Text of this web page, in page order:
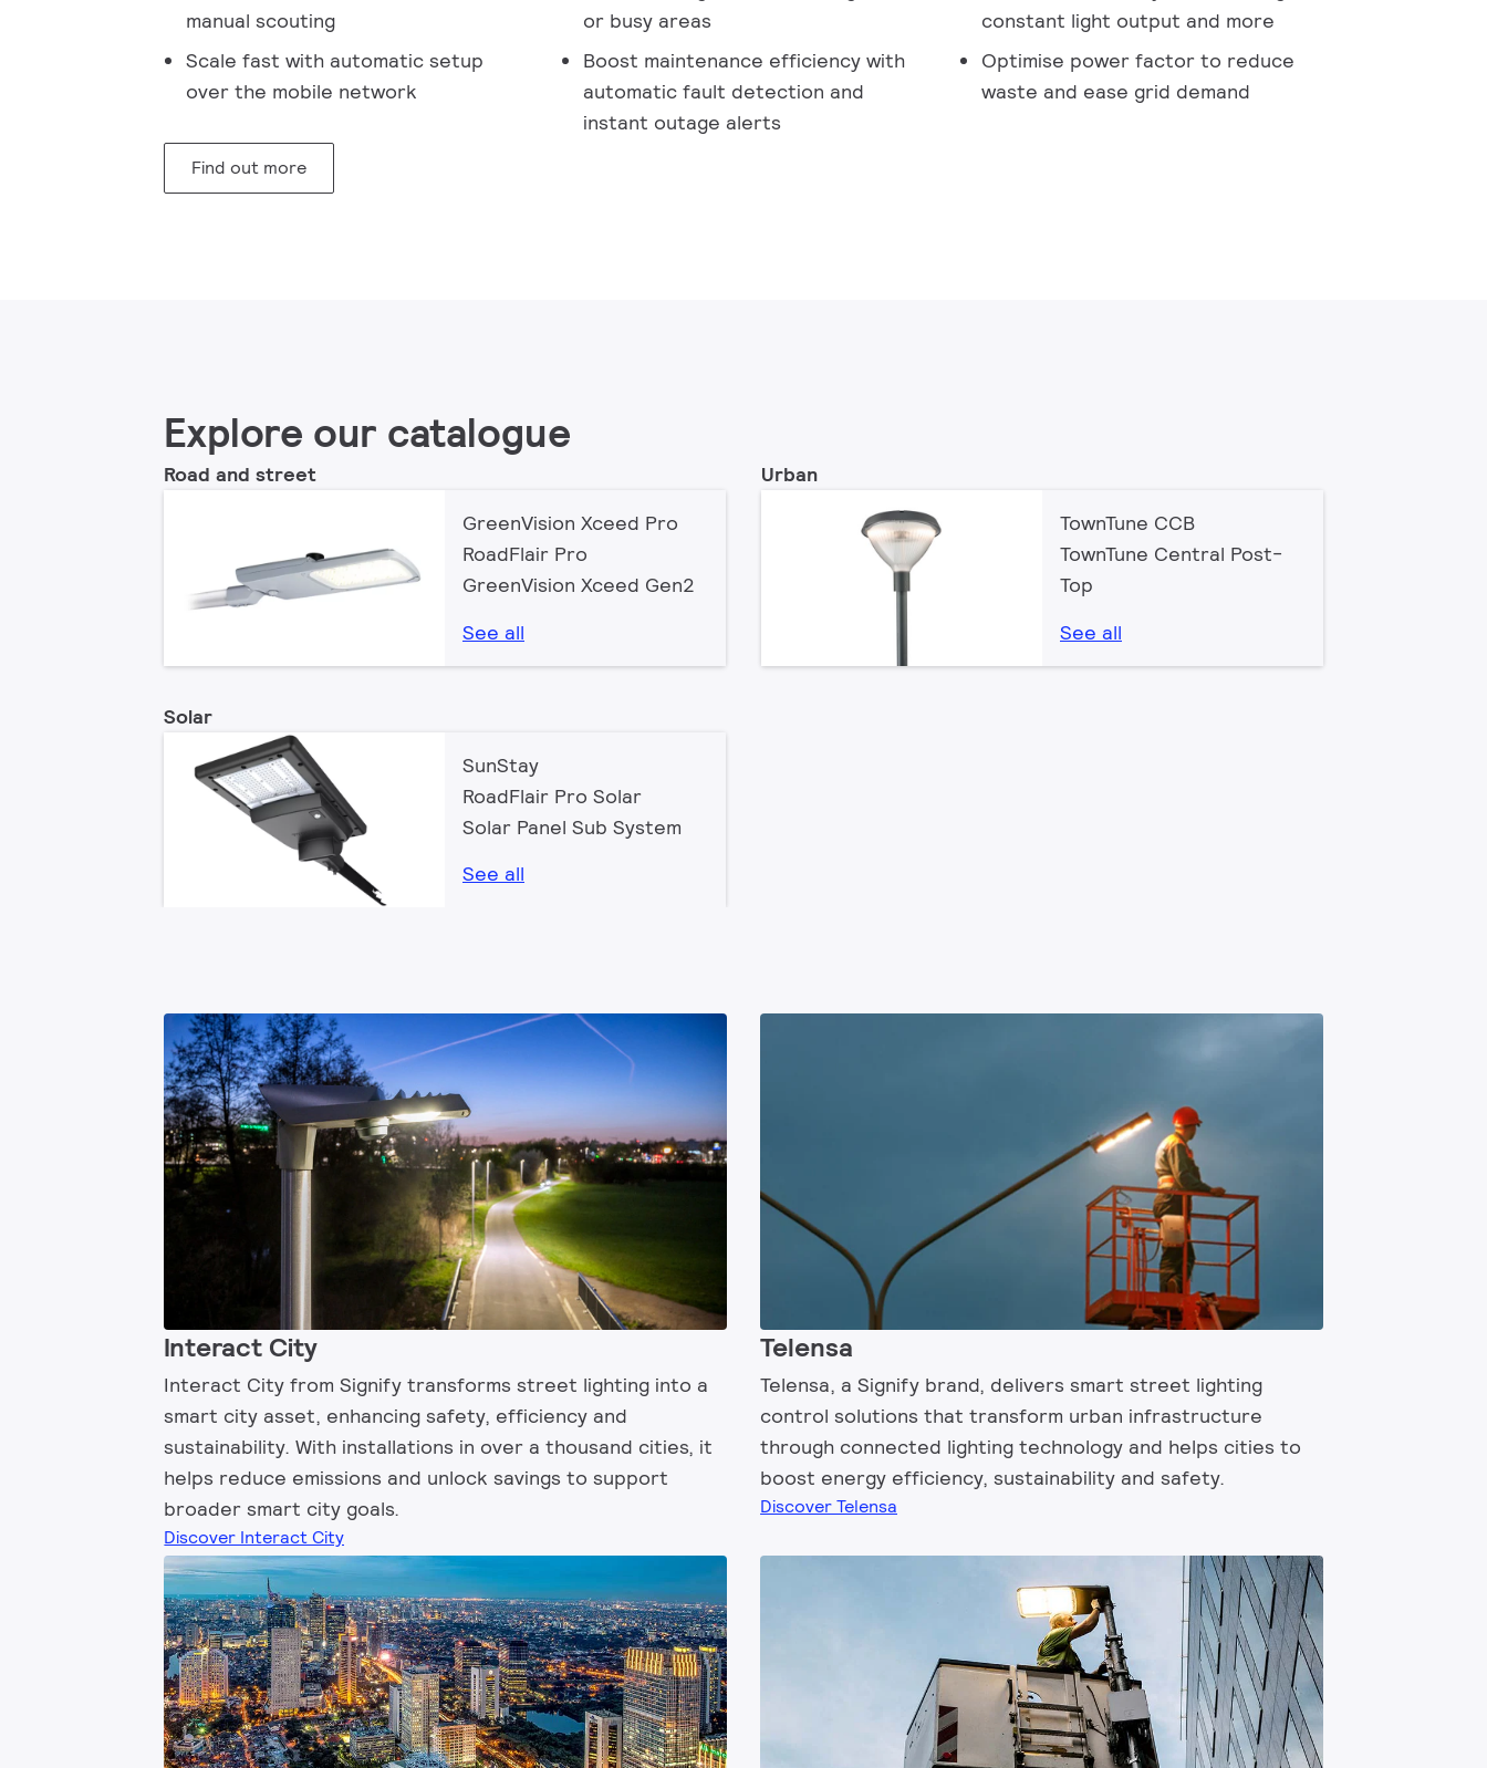
manual scouting
Scale fast with automatic setup
over the mobile network
or busy areas
Boost maintenance efficiency with
automatic fault detection and
instant outage alerts
constant light output and more
Optimise power factor to reduce
waste and ease grid demand
Find out more
Explore our catalogue
Road and street
GreenVision Xceed Pro
RoadFlair Pro
GreenVision Xceed Gen2
See all
Urban
TownTune CCB
TownTune Central Post-
Top
See all
Solar
SunStay
RoadFlair Pro Solar
Solar Panel Sub System
See all
Interact City
Interact City from Signify transforms street lighting into a
smart city asset, enhancing safety, efficiency and
sustainability. With installations in over a thousand cities, it
helps reduce emissions and unlock savings to support
broader smart city goals.
Discover Interact City
Telensa
Telensa, a Signify brand, delivers smart street lighting
control solutions that transform urban infrastructure
through connected lighting technology and helps cities to
boost energy efficiency, sustainability and safety.​
Discover Telensa